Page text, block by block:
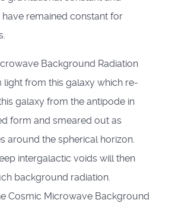
have remained constant for
Background Radiation
light from this galaxy which re-
galaxy from the antipode in
form and smeared out as
around the spherical horizon.
intergalactic voids will then
background radiation.
Cosmic Microwave Background